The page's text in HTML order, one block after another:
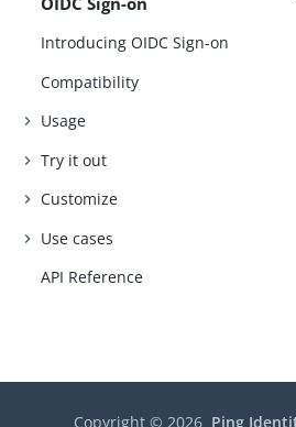
Introducing OIDC Sign-on
Compatibility
Usage
Try it out
Customize
Use cases
API Reference
Copyright © 2026 Ping